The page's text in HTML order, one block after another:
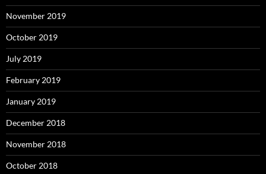
November 2019
October 2019
July 2019
February 2019
January 2019
December 2018
November 2018
October 2018